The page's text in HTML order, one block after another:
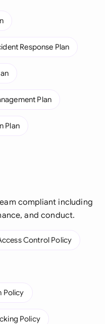
Response Plan
Plan
Plan
compliant including
and conduct.
Control Policy
Policy
Policy